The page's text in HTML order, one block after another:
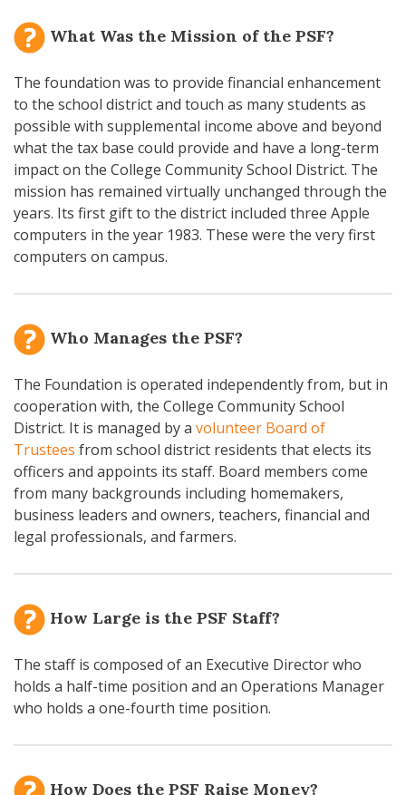
What Was the Mission of the PSF?
The foundation was to provide financial enhancement
to the school district and touch as many students as
possible with supplemental income above and beyond
what the tax base could provide and have a long-term
impact on the College Community School District. The
mission has remained virtually unchanged through the
years. Its first gift to the district included three Apple
computers in the year 1983. These were the very first
computers on campus.
Who Manages the PSF?
The Foundation is operated independently from, but in
cooperation with, the College Community School
District. It is managed by a volunteer Board of
Trustees from school district residents that elects its
officers and appoints its staff. Board members come
from many backgrounds including homemakers,
business leaders and owners, teachers, financial and
legal professionals, and farmers.
How Large is the PSF Staff?
The staff is composed of an Executive Director who
holds a half-time position and an Operations Manager
who holds a one-fourth time position.
How Does the PSF Raise Money?